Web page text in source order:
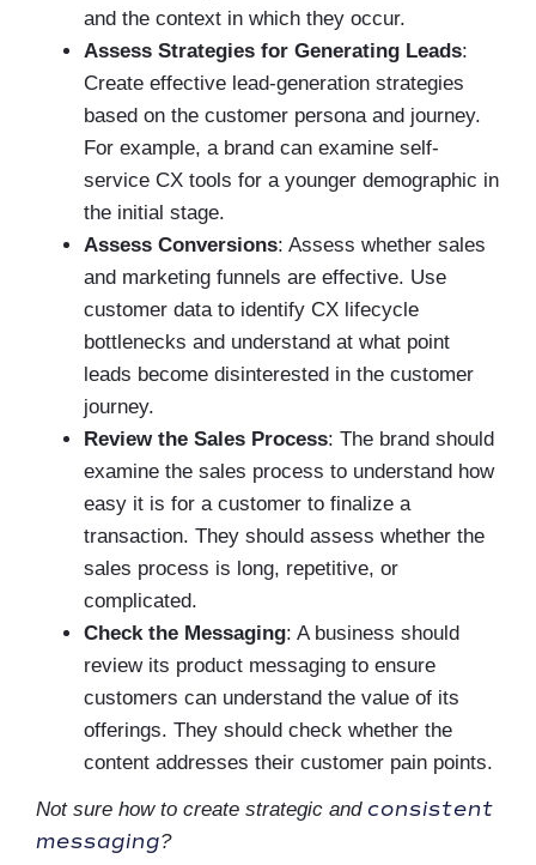
and the context in which they occur.
Assess Strategies for Generating Leads:
Create effective lead-generation strategies
based on the customer persona and journey.
For example, a brand can examine self-
service CX tools for a younger demographic in
the initial stage.
Assess Conversions: Assess whether sales
and marketing funnels are effective. Use
customer data to identify CX lifecycle
bottlenecks and understand at what point
leads become disinterested in the customer
journey.
Review the Sales Process: The brand should
examine the sales process to understand how
easy it is for a customer to finalize a
transaction. They should assess whether the
sales process is long, repetitive, or
complicated.
Check the Messaging: A business should
review its product messaging to ensure
customers can understand the value of its
offerings. They should check whether the
content addresses their customer pain points.
Not sure how to create strategic and consistent
messaging?